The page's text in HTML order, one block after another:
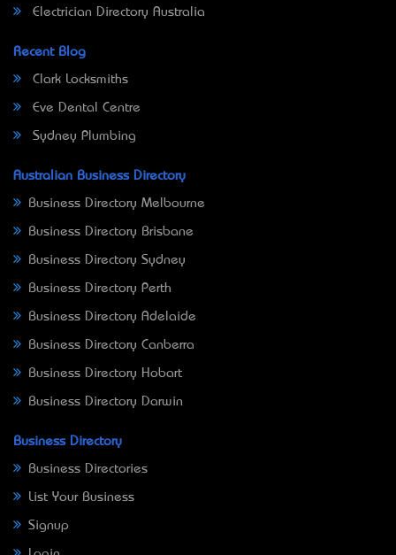
Electrician Directory Australia
Recent Blog
Clark Locksmiths
Eve Dental Centre
Sydney Plumbing
Australian Business Directory
Business Directory Melbourne
Business Directory Brisbane
Business Directory Sydney
Business Directory Perth
Business Directory Adelaide
Business Directory Canberra
Business Directory Hobart
Business Directory Darwin
Business Directory
Business Directories
List Your Business
Signup